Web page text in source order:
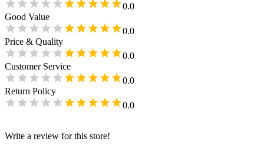
0.0
Good Value
0.0
Price & Quality
0.0
Customer Service
0.0
Return Policy
0.0
Write a review for this store!